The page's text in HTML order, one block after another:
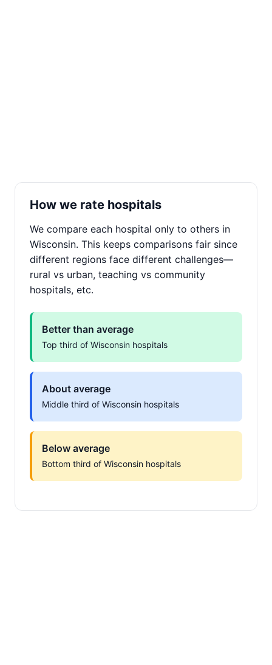
How we rate hospitals
We compare each hospital only to others in
Wisconsin. This keeps comparisons fair since
different regions face different challenges—
rural vs urban, teaching vs community
hospitals, etc.
Better than average
Top third of Wisconsin hospitals
About average
Middle third of Wisconsin hospitals
Below average
Bottom third of Wisconsin hospitals